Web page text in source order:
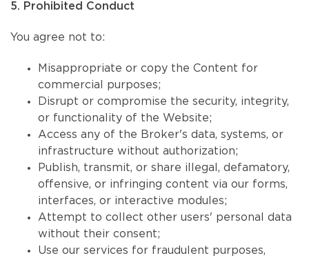
5. Prohibited Conduct
You agree not to:
Misappropriate or copy the Content for
commercial purposes;
Disrupt or compromise the security, integrity,
or functionality of the Website;
Access any of the Broker's data, systems, or
infrastructure without authorization;
Publish, transmit, or share illegal, defamatory,
offensive, or infringing content via our forms,
interfaces, or interactive modules;
Attempt to collect other users' personal data
without their consent;
Use our services for fraudulent purposes,